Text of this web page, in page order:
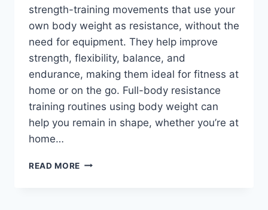
strength-training movements that use your
own body weight as resistance, without the
need for equipment. They help improve
strength, flexibility, balance, and
endurance, making them ideal for fitness at
home or on the go. Full-body resistance
training routines using body weight can
help you remain in shape, whether you’re at
home…
READ MORE 10